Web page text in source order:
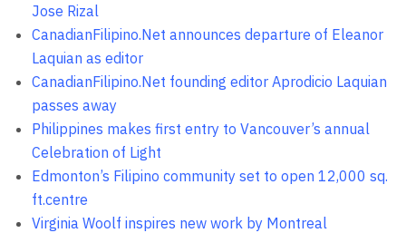
Jose Rizal
CanadianFilipino.Net announces departure of Eleanor
Laquian as editor
CanadianFilipino.Net founding editor Aprodicio Laquian
passes away
Philippines makes first entry to Vancouver’s annual
Celebration of Light
Edmonton’s Filipino community set to open 12,000 sq.
ft.centre
Virginia Woolf inspires new work by Montreal